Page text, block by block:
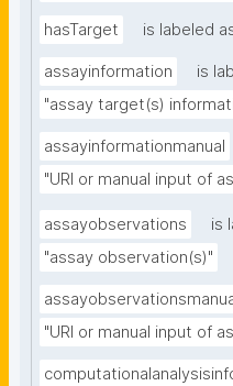
hasTarget is labeled
assayinformation
is
"assay target(s)
assayinformationmanual
"URI or manual input of
assayobservations
is
"assay observation(s)"
"URI or manual input of